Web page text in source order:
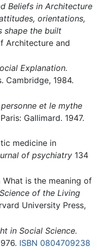
Beliefs in Architecture
orientations,
shape the built
Architecture and
Explanation.
Cambridge, 1984.
et le mythe
Paris: Gallimard. 1947.
medicine in
of psychiatry134
What is the meaning of
of the Living
University Press,
in Social Science.
ISBN 0804709238